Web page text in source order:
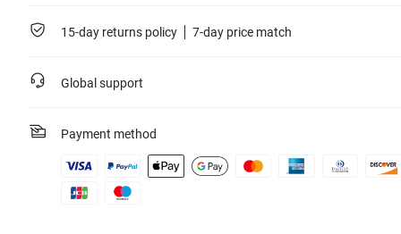
15-day returns policy 7-day price match
Global support
Payment method